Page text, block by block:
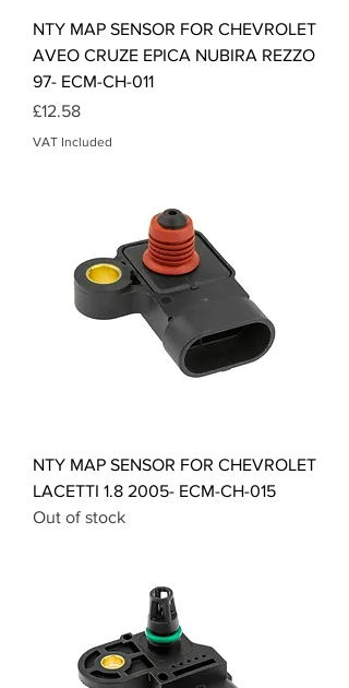
NTY MAP SENSOR FOR CHEVROLET
AVEO CRUZE EPICA NUBIRA REZZO
97- ECM-CH-011
Price
£12.58
VAT Included
NTY MAP SENSOR FOR CHEVROLET
LACETTI 1.8 2005- ECM-CH-015
Out of stock